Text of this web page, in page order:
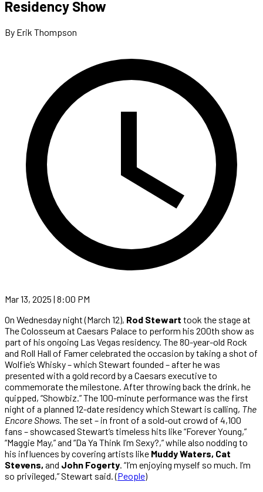
Residency Show
By Erik Thompson
Mar 13, 2025 | 8:00 PM
On Wednesday night (March 12), Rod Stewart took the stage at
The Colosseum at Caesars Palace to perform his 200th show as
part of his ongoing Las Vegas residency. The 80-year-old Rock
and Roll Hall of Famer celebrated the occasion by taking a shot of
Wolfie’s Whisky – which Stewart founded – after he was
presented with a gold record by a Caesars executive to
commemorate the milestone. After throwing back the drink, he
quipped, “Showbiz.” The 100-minute performance was the first
night of a planned 12-date residency which Stewart is calling, The
Encore Shows. The set – in front of a sold-out crowd of 4,100
fans – showcased Stewart’s timeless hits like “Forever Young,”
“Maggie May,” and “Da Ya Think I’m Sexy?,” while also nodding to
his influences by covering artists like Muddy Waters, Cat
Stevens, and John Fogerty. “I’m enjoying myself so much. I’m
so privileged,” Stewart said. (People)